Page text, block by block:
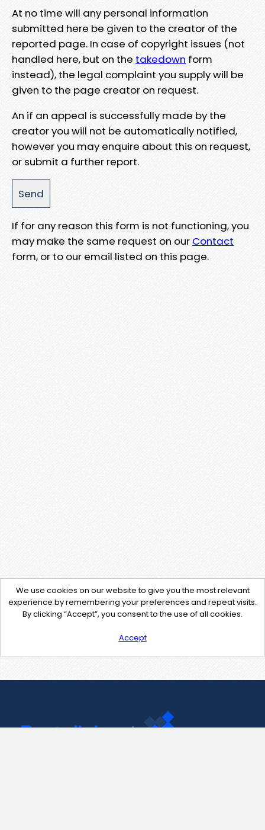
At no time will any personal information
submitted here be given to the creator of the
reported page. In case of copyright issues (not
handled here, but on the takedown form
instead), the legal complaint you supply will be
given to the page creator on request.
An if an appeal is successfully made by the
creator you will not be automatically notified,
however you may enquire about this on request,
or submit a further report.
If for any reason this form is not functioning, you
may make the same request on our Contact
form, or to our email listed on this page.
We use cookies on our website to give you the most relevant
experience by remembering your preferences and repeat visits.
By clicking “Accept”, you consent to the use of all cookies.
Accept